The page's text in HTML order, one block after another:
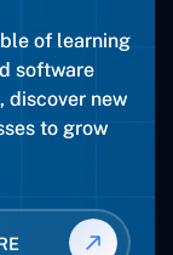
of learning
software
discover new
to grow